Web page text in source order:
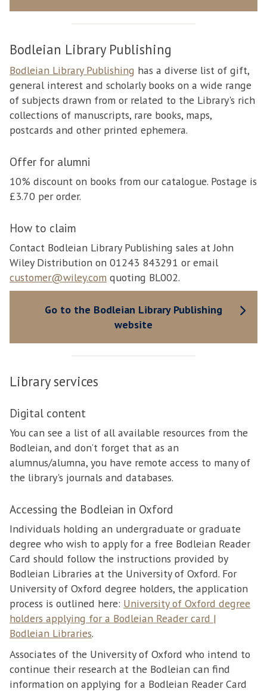
Bodleian Library Publishing
Bodleian Library Publishing has a diverse list of gift,
general interest and scholarly books on a wide range
of subjects drawn from or related to the Library's rich
collections of manuscripts, rare books, maps,
postcards and other printed ephemera.
Offer for alumni
10% discount on books from our catalogue. Postage is
£3.70 per order.
How to claim
Contact Bodleian Library Publishing sales at John
Wiley Distribution on 01243 843291 or email
customer@wiley.com quoting BL002.
Go to the Bodleian Library Publishing
website
Library services
Digital content
You can see a list of all available resources from the
Bodleian, and don’t forget that as an
alumnus/alumna, you have remote access to many of
the library's journals and databases.
Accessing the Bodleian in Oxford
Individuals holding an undergraduate or graduate
degree who wish to apply for a free Bodleian Reader
Card should follow the instructions provided by
Bodleian Libraries at the University of Oxford. For
University of Oxford degree holders, the application
process is outlined here: University of Oxford degree
holders applying for a Bodleian Reader card |
Bodleian Libraries.
Associates of the University of Oxford who intend to
continue their research at the Bodleian can find
information on applying for a Bodleian Reader Card